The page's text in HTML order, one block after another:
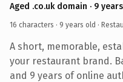
Aged .co.uk domain · 9 years
16 characters · 9 years old ·
A short, memorable,
your restaurant brand.
and 9 years of online